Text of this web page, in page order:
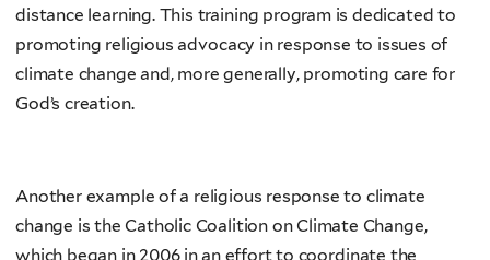
distance learning. This training program is dedicated to
promoting religious advocacy in response to issues of
climate change and, more generally, promoting care for
God’s creation.
Another example of a religious response to climate
change is the Catholic Coalition on Climate Change,
which began in 2006 in an effort to coordinate the